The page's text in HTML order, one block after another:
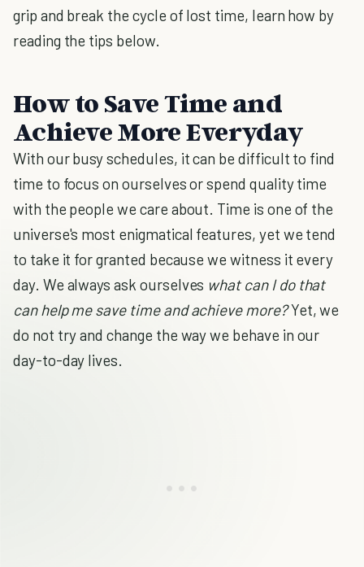
grip and break the cycle of lost time, learn how by
reading the tips below.
How to Save Time and
Achieve More Everyday
With our busy schedules, it can be difficult to find
time to focus on ourselves or spend quality time
with the people we care about. Time is one of the
universe's most enigmatical features, yet we tend
to take it for granted because we witness it every
day. We always ask ourselves what can I do that
can help me save time and achieve more?Yet, we
do not try and change the way we behave in our
day-to-day lives.